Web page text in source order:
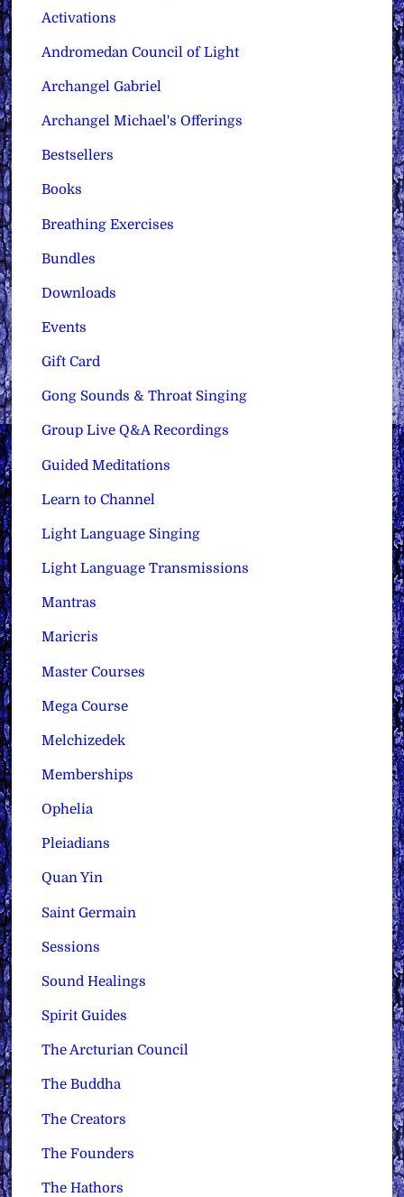
Activations
Andromedan Council of Light
Archangel Gabriel
Archangel Michael's Offerings
Bestsellers
Books
Breathing Exercises
Bundles
Downloads
Events
Gift Card
Gong Sounds & Throat Singing
Group Live Q&A Recordings
Guided Meditations
Learn to Channel
Light Language Singing
Light Language Transmissions
Mantras
Maricris
Master Courses
Mega Course
Melchizedek
Memberships
Ophelia
Pleiadians
Quan Yin
Saint Germain
Sessions
Sound Healings
Spirit Guides
The Arcturian Council
The Buddha
The Creators
The Founders
The Hathors